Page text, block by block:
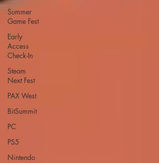
Summer
Game Fest
Early
Access
Check-In
Steam
Next Fest
PAX West
BitSummit
PC
PS5
Nintendo